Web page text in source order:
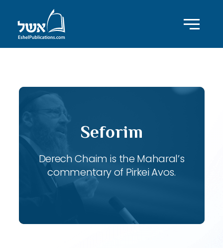
Seforim
Derech Chaim is the Maharal’s
commentary of Pirkei Avos.